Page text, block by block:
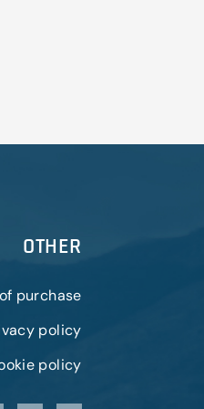
OTHER
purchase
policy
policy